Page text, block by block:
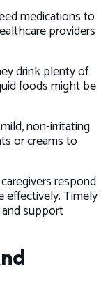
medications to
providers
drink plenty of
foods might be
non-irritating
or creams to
respond
effectively. Timely
support